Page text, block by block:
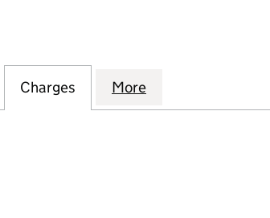
LIMITED (00713606)
CENTRAL TRADING LIMITED
AGRICULTURAL CENTRAL TRADING
Charges for AGRICULTURAL
More